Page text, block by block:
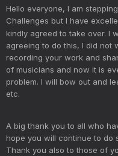
Hello everyone, I am
Challenges but I have
kindly agreed to take over. I
agreeing to do this, I did not
recording your work and
of musicians and now it is
problem. I will bow out and
etc.
A big thank you to all who
hope you will continue to do
Thank you also to those of